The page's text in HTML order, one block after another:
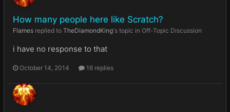
How many people here like Scratch?
Flames replied to TheDiamondKing's topic in Off-Topic Discussion
i have no response to that
October 14, 2014 16 replies